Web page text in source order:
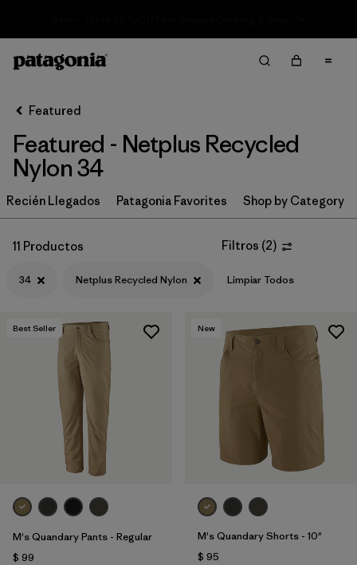
Ordenar Por
Filtrar por
Category
Filtrar por
Price
Filtrar por
Features & Processes
Filtrar por
Materials & Fabric
Filtrar por
Filtrar por
Product Family
Gender
Featured
Featured - Netplus Recycled
Nylon 34
Recién Llegados Patagonia Favorites Shop by Category
11 Productos Filtros (2)
34 Netplus Recycled Nylon Limpiar Todos
Best Seller
M's Quandary Pants - Regular
$ 99
New
M's Quandary Shorts - 10"
$ 95